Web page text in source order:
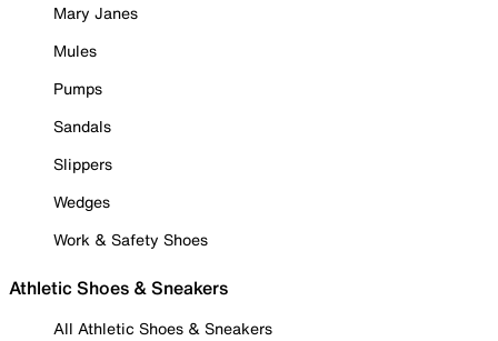
Mary Janes
Mules
Pumps
Sandals
Slippers
Wedges
Work & Safety Shoes
Athletic Shoes & Sneakers
All Athletic Shoes & Sneakers